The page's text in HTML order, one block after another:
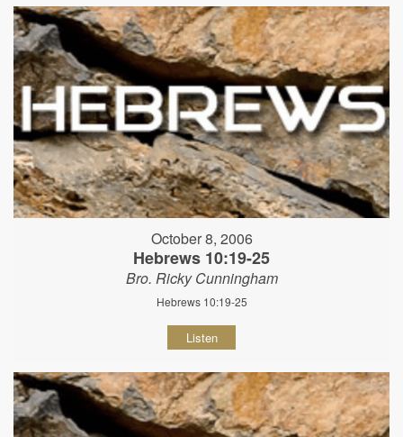
October 8, 2006
Hebrews 10:19-25
Bro. Ricky Cunningham
Hebrews 10:19-25
Listen